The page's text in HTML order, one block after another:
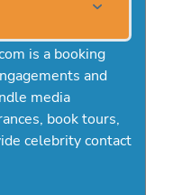
is a booking
and
media
book tours,
celebrity contact